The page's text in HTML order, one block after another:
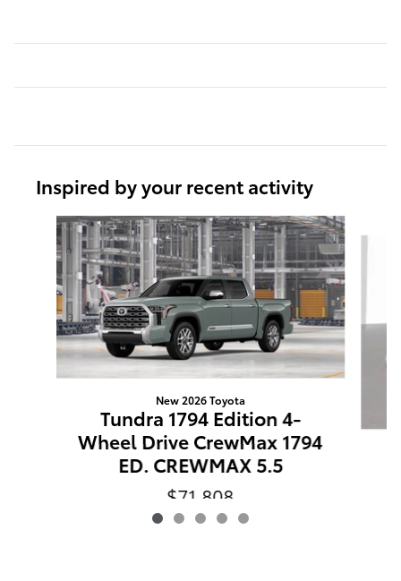
Inspired by your recent activity
Slide 1 of 5
New 2026 Toyota
Tundra 1794 Edition 4-
Wheel Drive CrewMax 1794
ED. CREWMAX 5.5
$71,808
VIN: 5TFMA5DB3TX33E661